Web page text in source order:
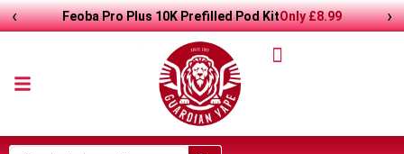
Feoba Pro Plus 10K Prefilled Pod KitOnly£8.99
‹ ›